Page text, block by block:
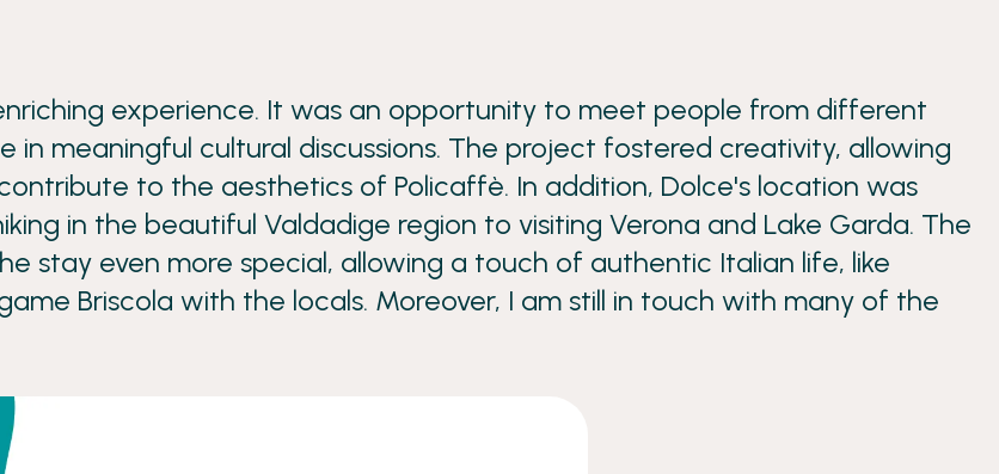
experience. It was an opportunity to meet people from different
meaningful cultural discussions. The project fostered creativity, allowing
to the aesthetics of Policaffè. In addition, Dolce's location was
in the beautiful Valdadige region to visiting Verona and Lake Garda. The
stay even more special, allowing a touch of authentic Italian life, like
Briscola with the locals. Moreover, I am still in touch with many of the